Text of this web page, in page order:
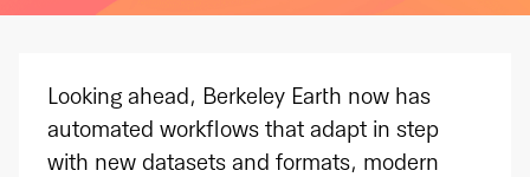
Looking ahead, Berkeley Earth now has
automated workflows that adapt in step
with new datasets and formats, modern